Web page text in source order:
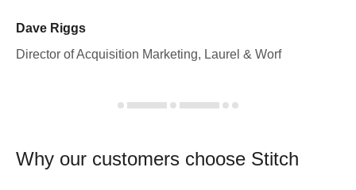
Dave Riggs
Director of Acquisition Marketing, Laurel & Worf
Why our customers choose Stitch